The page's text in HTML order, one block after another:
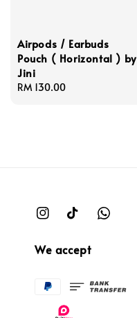
Airpods / Earbuds
Pouch ( Horizontal ) by
Jini
Regular
RM 130.00
We accept